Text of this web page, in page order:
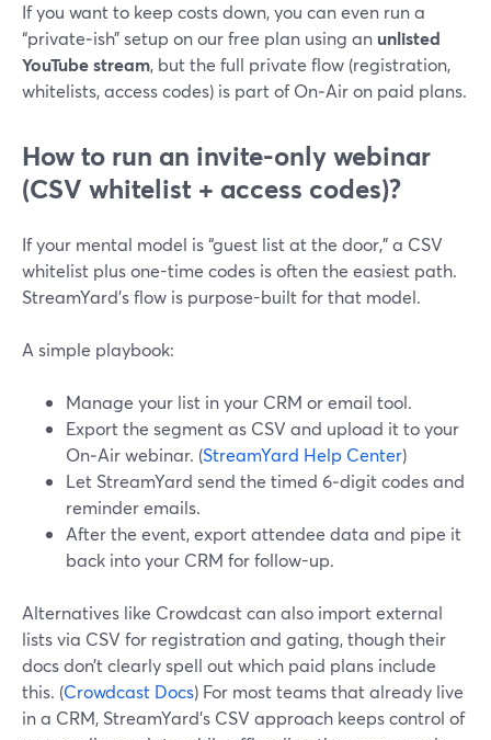
If you want to keep costs down, you can even run a
“private‑ish” setup on our free plan using an unlisted
YouTube stream, but the full private flow (registration,
whitelists, access codes) is part of On‑Air on paid plans.
How to run an invite-only webinar
(CSV whitelist + access codes)?
If your mental model is “guest list at the door,” a CSV
whitelist plus one-time codes is often the easiest path.
StreamYard’s flow is purpose-built for that model.
A simple playbook:
Manage your list in your CRM or email tool.
Export the segment as CSV and upload it to your
On‑Air webinar. (StreamYard Help Center)
Let StreamYard send the timed 6‑digit codes and
reminder emails.
After the event, export attendee data and pipe it
back into your CRM for follow-up.
Alternatives like Crowdcast can also import external
lists via CSV for registration and gating, though their
docs don’t clearly spell out which paid plans include
this. (Crowdcast Docs) For most teams that already live
in a CRM, StreamYard’s CSV approach keeps control of